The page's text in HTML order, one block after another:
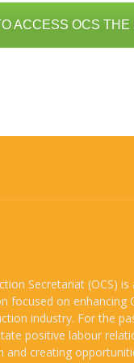
ACCESS OCS
Secretariat (OCS)
focused on enhancing
industry. For the
positive labour
and creating